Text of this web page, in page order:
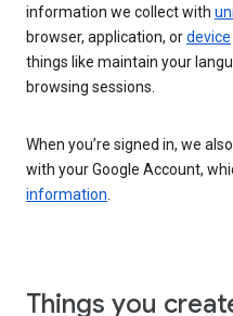
information we collect with
browser, application, ordevice
things like maintain your
browsing sessions.
When you’re signed in, we
with your Google Account,
information.
Things you